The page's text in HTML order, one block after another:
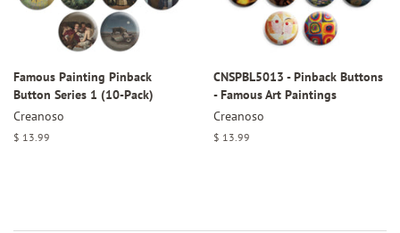
Famous Painting Pinback
Button Series 1 (10-Pack)
Creanoso
Regular
$ 13.99
CNSPBL5013 - Pinback Buttons
- Famous Art Paintings
Creanoso
Regular
$ 13.99